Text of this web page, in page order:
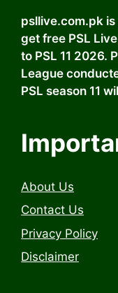
psllive.com.pk
get free PSL
to PSL 11 2026.
League
PSL season 11
About Us
Contact Us
Privacy Policy
Disclaimer